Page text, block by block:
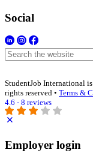
Social
StudentJob International
rights reserved • Terms &
4.6 - 8 reviews
Employer login